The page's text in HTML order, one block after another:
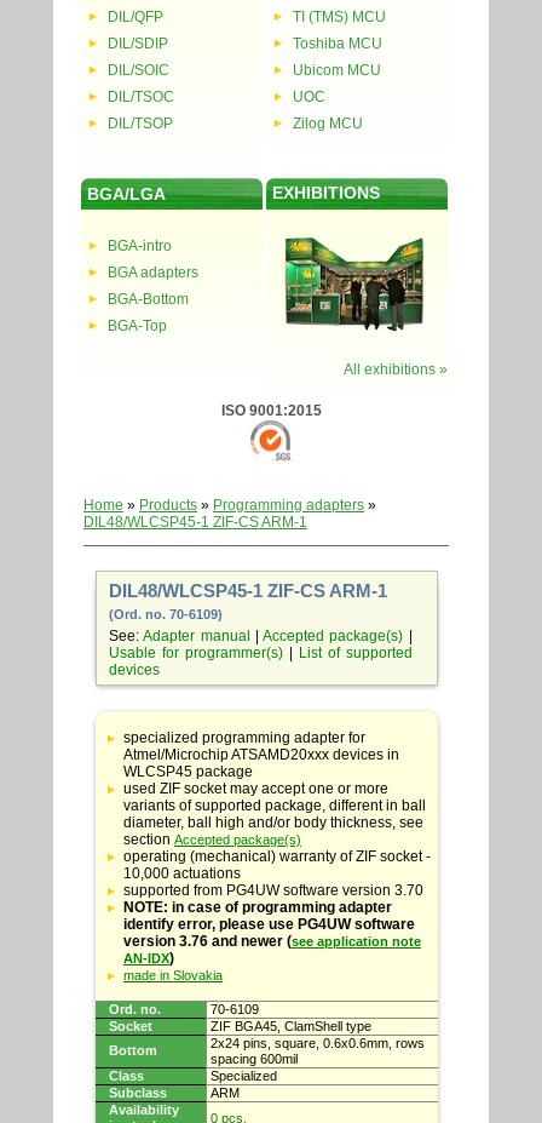
DIL/QFP
DIL/SDIP
DIL/SOIC
DIL/TSOC
DIL/TSOP
TI (TMS) MCU
Toshiba MCU
Ubicom MCU
UOC
Zilog MCU
BGA/LGA
BGA-intro
BGA adapters
BGA-Bottom
BGA-Top
EXHIBITIONS
All exhibitions »
ISO 9001:2015
Home » Products » Programming adapters »
DIL48/WLCSP45-1 ZIF-CS ARM-1
DIL48/WLCSP45-1 ZIF-CS ARM-1
(Ord. no. 70-6109)
See:Adapter manual |Accepted package(s)
Usable for programmer(s)|
List of supported
devices
Table
with
adapter
specifications
specialized programming adapter for
Atmel/Microchip ATSAMD20xxx devices in
WLCSP45 package
used ZIF socket may accept one or more
variants of supported package, different in ball
diameter, ball high and/or body thickness, see
section Accepted package(s)
operating (mechanical) warranty of ZIF socket -
10,000 actuations
supported from PG4UW software version 3.70
NOTE: in case of programming adapter
identify error, please use PG4UW software
version 3.76 and newer (see application note
AN-IDX)
made in Slovakia
Ord. no.
70-6109
Socket
ZIF BGA45, ClamShell type
Bottom
2x24 pins, square, 0.6x0.6mm, rows
spacing 600mil
Class
Specialized
Subclass
ARM
Availability
0 pcs.